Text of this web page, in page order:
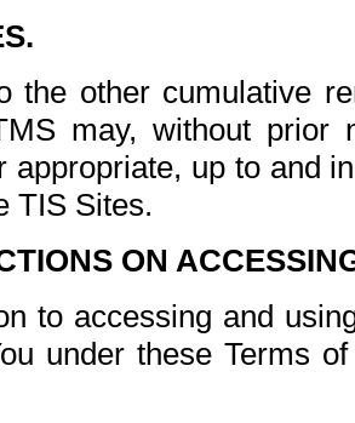
the other cumulative
may, without prior
appropriate, up to and
TIS Sites.
ON
to accessing and
under these Terms